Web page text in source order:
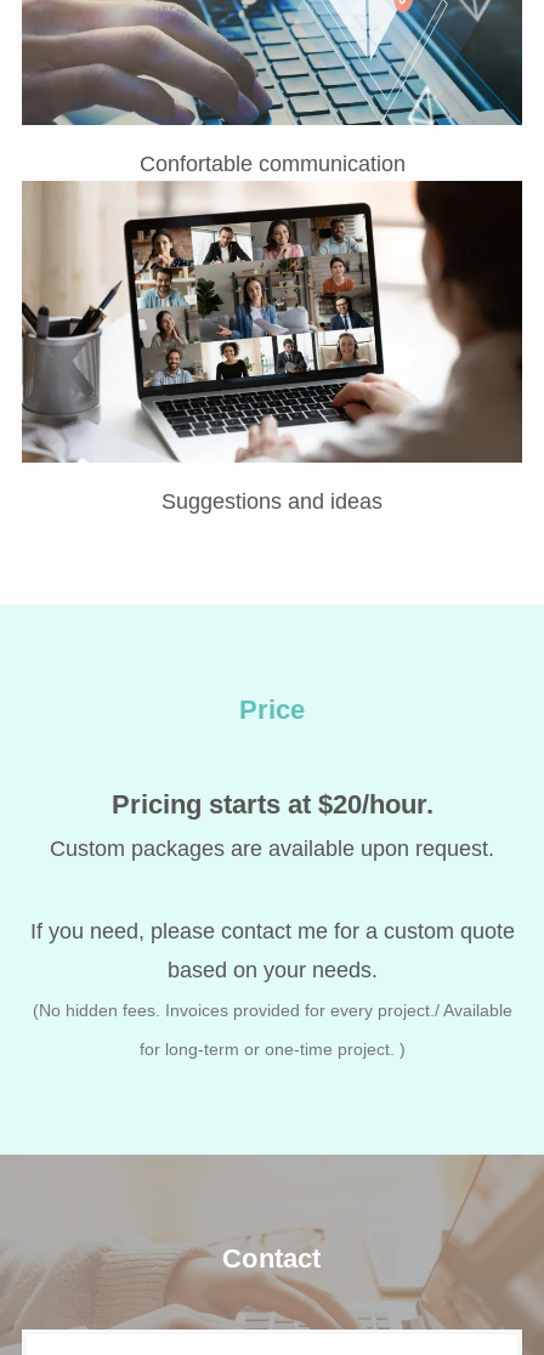
Confortable communication
Suggestions and ideas
Price
Pricing starts at $20/hour.
Custom packages are available upon request.
If you need, please contact me for a custom quote
based on your needs.
(No hidden fees. Invoices provided for every project./ Available
for long-term or one-time project. )
Contact